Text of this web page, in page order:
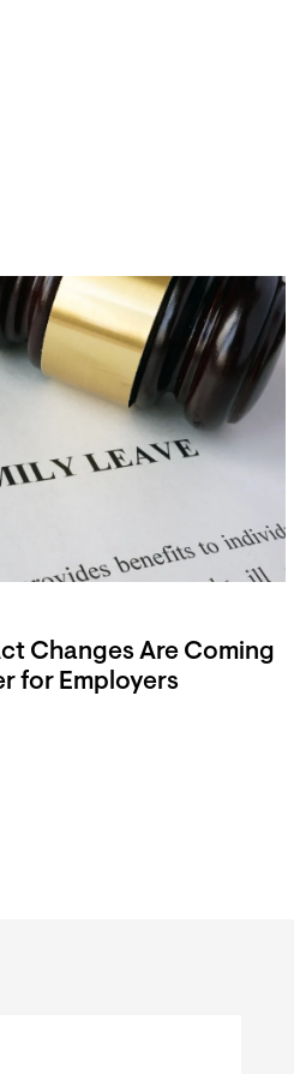
Changes Are Coming
for Employers